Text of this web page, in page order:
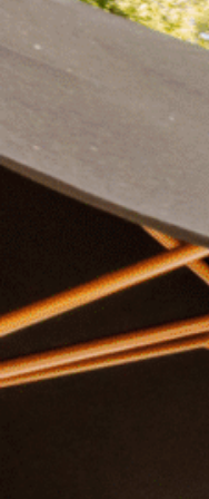
Plan
Find our
of
DISCOVER